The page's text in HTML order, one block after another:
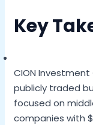
Key
CION Investment
publicly traded
focused on
companies with